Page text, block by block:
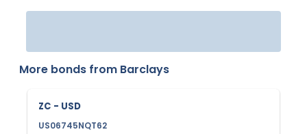
More bonds from Barclays
ZC - USD
US06745NQT62